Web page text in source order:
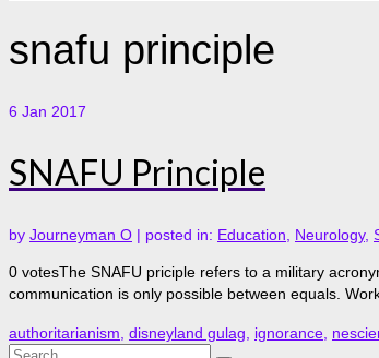
snafu principle
6 Jan 2017
SNAFU Principle
by Journeyman O | posted in: Education Neurology,
0 votesThe SNAFU priciple refers to a military
communication is only possible between equals.
authoritarianism disneyland gulag ignorance
Search